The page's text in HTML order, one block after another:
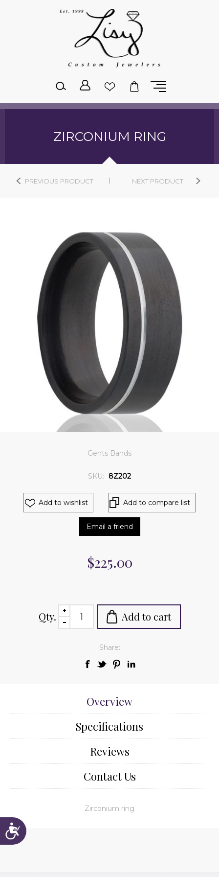
Accessibility
ZIRCONIUM RING
PREVIOUS PRODUCT NEXT PRODUCT
Gents Bands
SKU: 8Z202
Add to wishlist Add to compare list
Email a friend
$225.00
Qty. Add to cart
Share:
Overview
Specifications
Reviews
Contact Us
Zirconium ring